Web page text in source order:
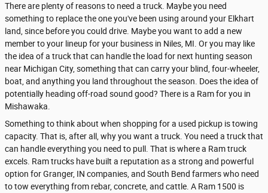
There are plenty of reasons to need a truck. Maybe you need
something to replace the one you've been using around your Elkhart
land, since before you could drive. Maybe you want to add a new
member to your lineup for your business in Niles, MI. Or you may like
the idea of a truck that can handle the load for next hunting season
near Michigan City, something that can carry your blind, four-wheeler,
boat, and anything you land throughout the season. Does the idea of
potentially heading off-road sound good? There is a Ram for you in
Mishawaka.
Something to think about when shopping for a used pickup is towing
capacity. That is, after all, why you want a truck. You need a truck that
can handle everything you need to pull. That is where a Ram truck
excels. Ram trucks have built a reputation as a strong and powerful
option for Granger, IN companies, and South Bend farmers who need
to tow everything from rebar, concrete, and cattle. A Ram 1500 is